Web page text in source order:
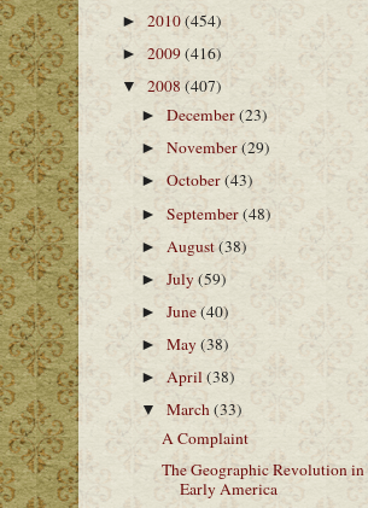
► 2010(454)
► 2009(416)
▼ 2008 (407)
►December(23)
►November(29)
►October(43)
►September(48)
► August(38)
►July(59)
►June(40)
►May(38)
►April(38)
▼March(33)
A Complaint
The Geographic Revolution in
Early America